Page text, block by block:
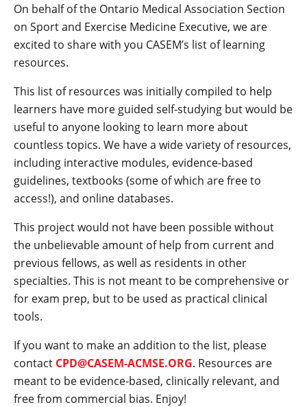
On behalf of the Ontario Medical Association Section
on Sport and Exercise Medicine Executive, we are
excited to share with you CASEM’s list of learning
resources.
This list of resources was initially compiled to help
learners have more guided self-studying but would be
useful to anyone looking to learn more about
countless topics. We have a wide variety of resources,
including interactive modules, evidence-based
guidelines, textbooks (some of which are free to
access!), and online databases.
This project would not have been possible without
the unbelievable amount of help from current and
previous fellows, as well as residents in other
specialties. This is not meant to be comprehensive or
for exam prep, but to be used as practical clinical
tools.
If you want to make an addition to the list, please
contact CPD@CASEM-ACMSE.ORG. Resources are
meant to be evidence-based, clinically relevant, and
free from commercial bias. Enjoy!